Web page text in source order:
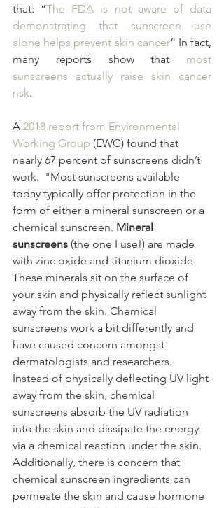
that: “The FDA is not aware of data
demonstrating that sunscreen use
alone helps prevent skin cancer” In fact,
many reports show that most
sunscreens actually raise skin cancer
risk.
A 2018 report from Environmental
Working Group (EWG) found that
nearly 67 percent of sunscreens didn’t
work.  "Most sunscreens available
today typically offer protection in the
form of either a mineral sunscreen or a
chemical sunscreen. Mineral
sunscreens (the one I use!) are made
with zinc oxide and titanium dioxide.
These minerals sit on the surface of
your skin and physically reflect sunlight
away from the skin. Chemical
sunscreens work a bit differently and
have caused concern amongst
dermatologists and researchers.
Instead of physically deflecting UV light
away from the skin, chemical
sunscreens absorb the UV radiation
into the skin and dissipate the energy
via a chemical reaction under the skin.
Additionally, there is concern that
chemical sunscreen ingredients can
permeate the skin and cause hormone